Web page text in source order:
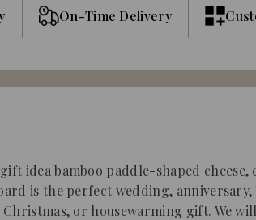
On-Time Delivery
idea bamboo paddle-shaped cheese,
is the perfect wedding, anniversary,
Christmas, or housewarming gift. We